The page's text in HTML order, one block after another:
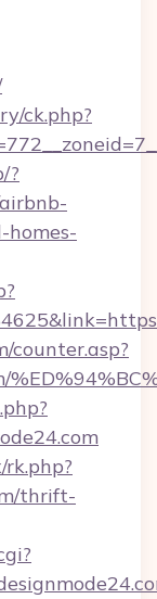
ck.php?
?
homes-
counter.asp?
thrift-